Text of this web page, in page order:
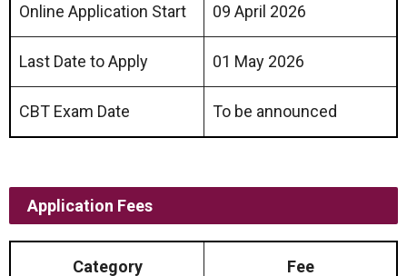
Online Application Start 09 April 2026
Last Date to Apply 01 May 2026
CBT Exam Date To be announced
Application Fees
Category Fee